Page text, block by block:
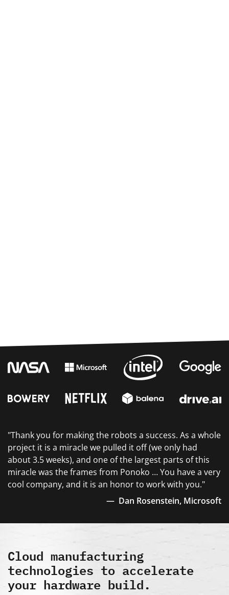
"Thank you for making the robots a success. As a whole
project it is a miracle we pulled it off (we only had
about 3.5 weeks), and one of the largest parts of this
miracle was the frames from Ponoko … You have a very
cool company, and it is an honor to work with you."
Dan Rosenstein, Microsoft
Cloud manufacturing
technologies to accelerate
your hardware build.